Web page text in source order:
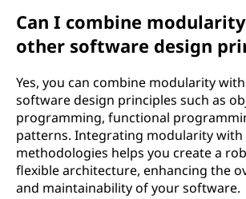
Can I combine
other software design
Yes, you can combine modularity
software design principles such as
programming, functional
patterns. Integrating modularity
methodologies helps you create a
flexible architecture, enhancing the
and maintainability of your software.